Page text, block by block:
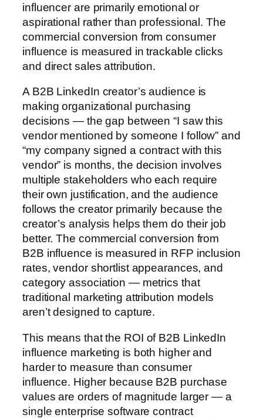
influencer are primarily emotional or
aspirational rather than professional. The
commercial conversion from consumer
influence is measured in trackable clicks
and direct sales attribution.
A B2B LinkedIn creator’s audience is
making organizational purchasing
decisions — the gap between “I saw this
vendor mentioned by someone I follow” and
“my company signed a contract with this
vendor” is months, the decision involves
multiple stakeholders who each require
their own justification, and the audience
follows the creator primarily because the
creator’s analysis helps them do their job
better. The commercial conversion from
B2B influence is measured in RFP inclusion
rates, vendor shortlist appearances, and
category association — metrics that
traditional marketing attribution models
aren’t designed to capture.
This means that the ROI of B2B LinkedIn
influence marketing is both higher and
harder to measure than consumer
influence. Higher because B2B purchase
values are orders of magnitude larger — a
single enterprise software contract